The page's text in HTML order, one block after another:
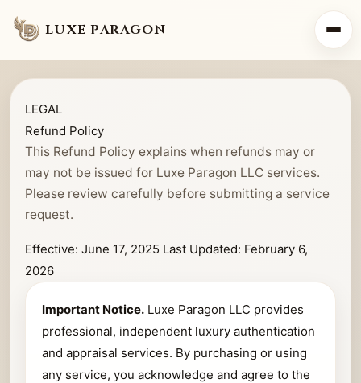
LUXE PARAGON
LEGAL
Refund Policy
This Refund Policy explains when refunds may or
may not be issued for Luxe Paragon LLC services.
Please review carefully before submitting a service
request.
Effective: June 17, 2025 Last Updated: February 6,
2026
Important Notice. Luxe Paragon LLC provides
professional, independent luxury authentication
and appraisal services. By purchasing or using
any service, you acknowledge and agree to the